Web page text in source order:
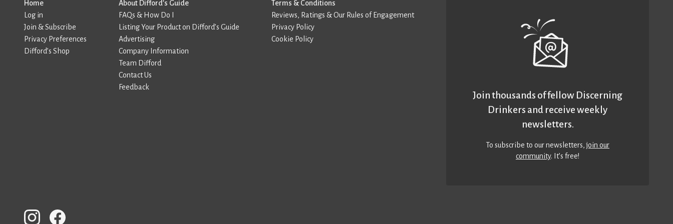
Home
Log in
Join & Subscribe
Privacy Preferences
Difford’s Shop
About Difford’s Guide
FAQs & How Do I
Listing Your Product on Difford’s Guide
Advertising
Company Information
Team Difford
Contact Us
Feedback
Terms & Conditions
Reviews, Ratings & Our Rules of Engagement
Privacy Policy
Cookie Policy
Join thousands of fellow Discerning
Drinkers and receive weekly
newsletters.
To subscribe to our newsletters,join our
community. It’s free!